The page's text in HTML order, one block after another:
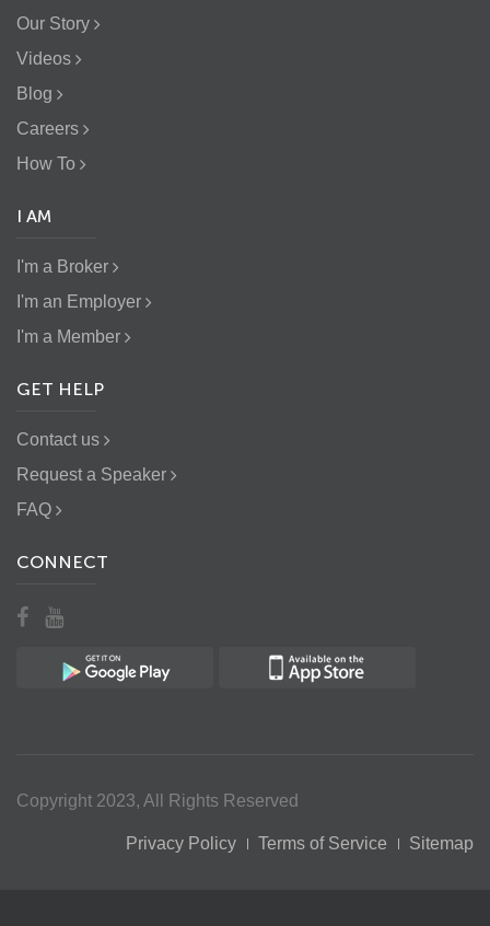
Our Story
Videos
Blog
Careers
How To
I AM
I'm a Broker
I'm an Employer
I'm a Member
GET HELP
Contact us
Request a Speaker
FAQ
CONNECT
Copyright 2023, All Rights Reserved
Privacy Policy Terms of Service Sitemap